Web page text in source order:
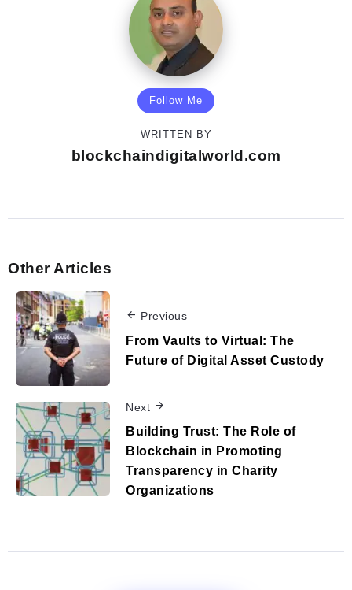
Follow Me
WRITTEN BY
blockchaindigitalworld.com
Other Articles
Previous
From Vaults to Virtual: The
Future of Digital Asset Custody
Next
Building Trust: The Role of
Blockchain in Promoting
Transparency in Charity
Organizations